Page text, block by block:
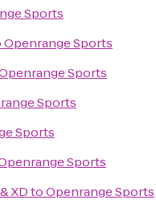
Sports
Openrange Sports
Sports
Sports
Sports
Sports
XDtoOpenrange Sports